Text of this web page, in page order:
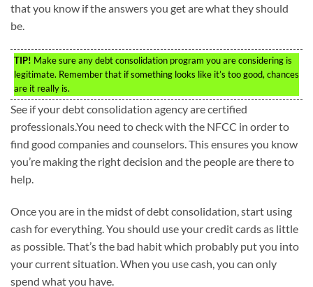
that you know if the answers you get are what they should
be.
TIP! Make sure any debt consolidation program you are considering is
legitimate. Remember that if something looks like it’s too good, chances
are it really is.
See if your debt consolidation agency are certified
professionals.You need to check with the NFCC in order to
find good companies and counselors. This ensures you know
you’re making the right decision and the people are there to
help.
Once you are in the midst of debt consolidation, start using
cash for everything. You should use your credit cards as little
as possible. That’s the bad habit which probably put you into
your current situation. When you use cash, you can only
spend what you have.